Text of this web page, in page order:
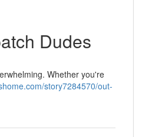
Dudes
Whether you're
story7284570/out-